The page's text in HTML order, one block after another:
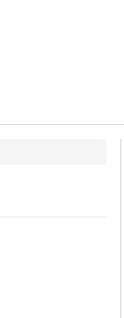
Target
New KIC
Check out